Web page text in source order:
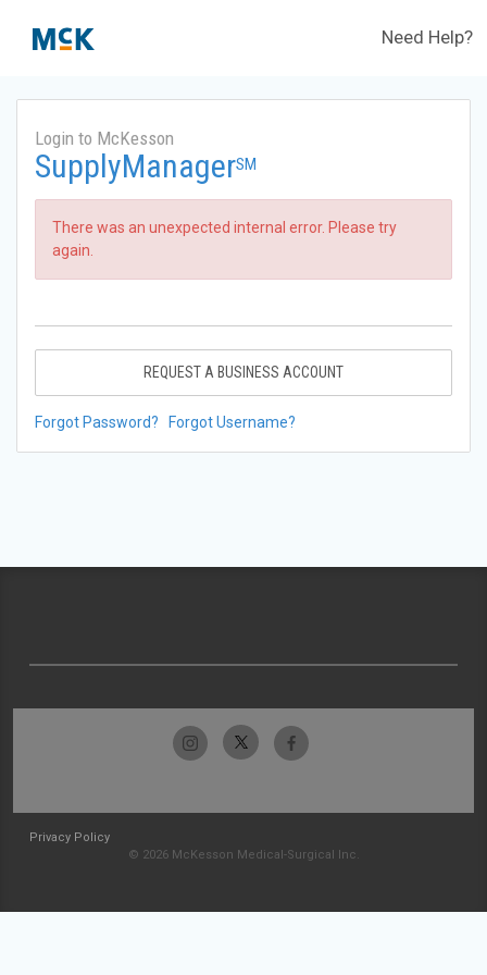
Need Help?
Login to McKesson
SupplyManagerSM
There was an unexpected internal error. Please try
again.
REQUEST A BUSINESS ACCOUNT
Forgot Password? Forgot Username?
Privacy Policy
© 2026 McKesson Medical-Surgical Inc.